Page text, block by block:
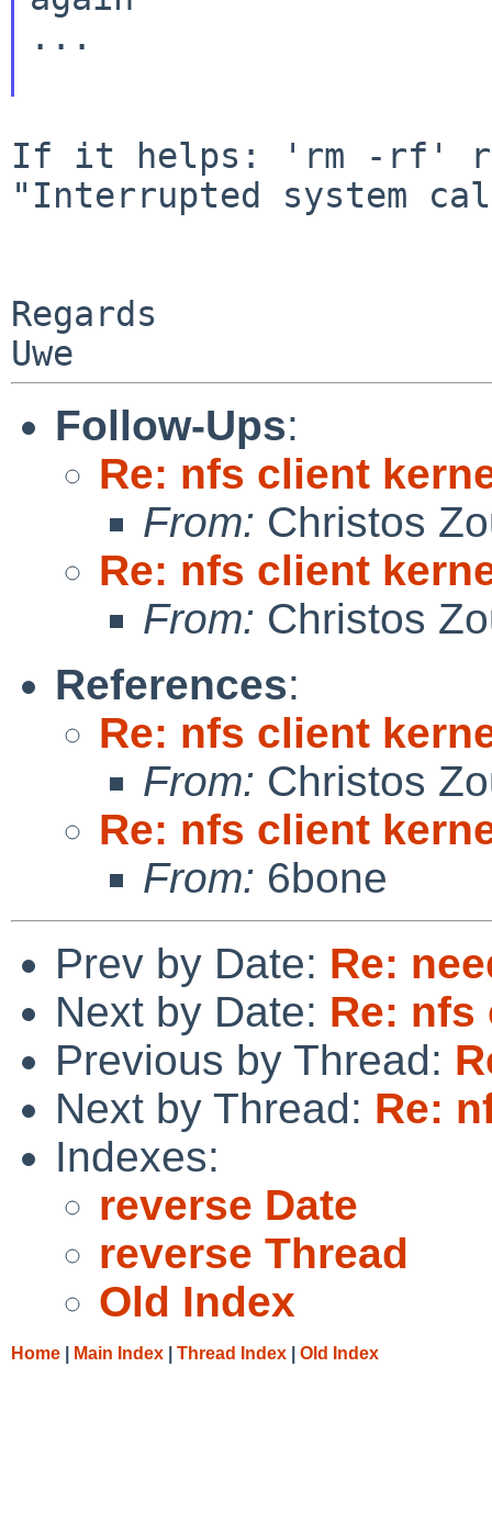
...
If it helps: 'rm -rf'
"Interrupted system
Regards
Follow-Ups:
Re: nfs client
From: Christos
Re: nfs client
From: Christos
References:
Re: nfs client
From: Christos
Re: nfs client
From: 6bone
Prev by Date: Re:
Next by Date: Re: nfs
Previous by Thread:
Next by Thread: Re:
Indexes:
reverse Date
reverse Thread
Old Index
Home Main Index Thread Index Old Index